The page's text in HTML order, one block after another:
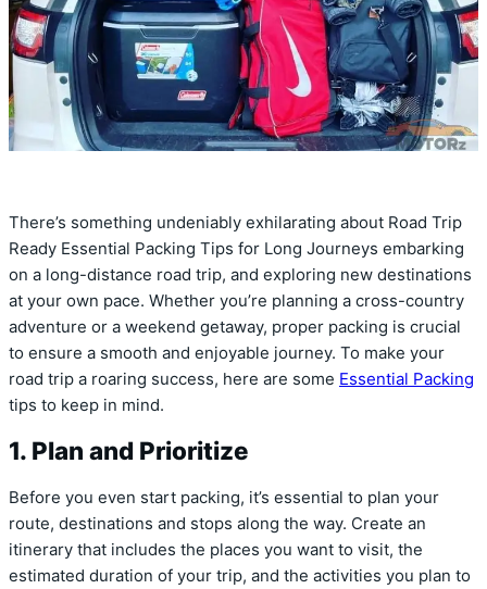
There’s something undeniably exhilarating about Road Trip
Ready Essential Packing Tips for Long Journeys embarking
on a long-distance road trip, and exploring new destinations
at your own pace. Whether you’re planning a cross-country
adventure or a weekend getaway, proper packing is crucial
to ensure a smooth and enjoyable journey. To make your
road trip a roaring success, here are some Essential Packing
tips to keep in mind.
1. Plan and Prioritize
Before you even start packing, it’s essential to plan your
route, destinations and stops along the way. Create an
itinerary that includes the places you want to visit, the
estimated duration of your trip, and the activities you plan to